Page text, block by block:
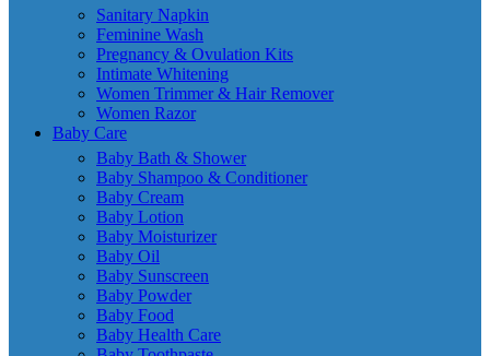
Sanitary Napkin
Feminine Wash
Pregnancy & Ovulation Kits
Intimate Whitening
Women Trimmer & Hair Remover
Women Razor
Baby Care
Baby Bath & Shower
Baby Shampoo & Conditioner
Baby Cream
Baby Lotion
Baby Moisturizer
Baby Oil
Baby Sunscreen
Baby Powder
Baby Food
Baby Health Care